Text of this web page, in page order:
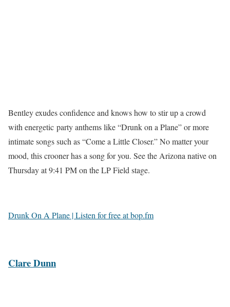
Bentley exudes confidence and knows how to stir up a crowd
with energetic party anthems like “Drunk on a Plane” or more
intimate songs such as “Come a Little Closer.” No matter your
mood, this crooner has a song for you. See the Arizona native on
Thursday at 9:41 PM on the LP Field stage.
Drunk On A Plane | Listen for free at bop.fm
Clare Dunn